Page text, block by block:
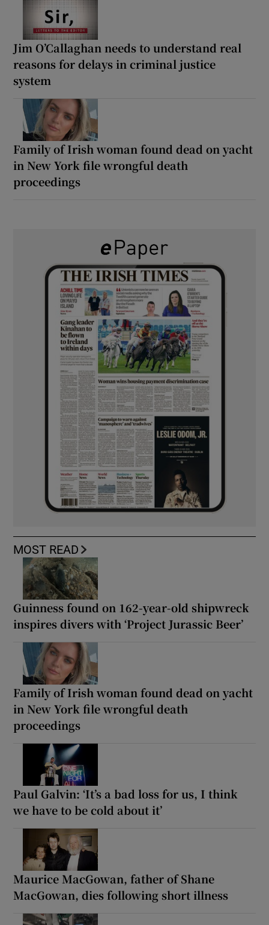
Jim O’Callaghan needs to understand real
reasons for delays in criminal justice
system
Family of Irish woman found dead on yacht
in New York file wrongful death
proceedings
MOST READ
Guinness found on 162-year-old shipwreck
inspires divers with ‘Project Jurassic Beer’
Family of Irish woman found dead on yacht
in New York file wrongful death
proceedings
Paul Galvin: ‘It’s a bad loss for us, I think
we have to be cold about it’
Maurice MacGowan, father of Shane
MacGowan, dies following short illness